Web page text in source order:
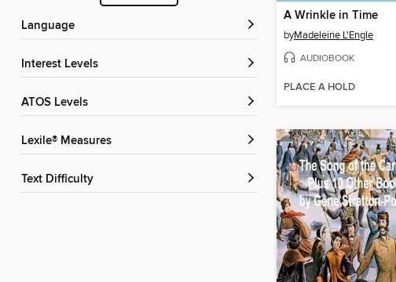
Language
Interest Levels
ATOS Levels
Lexile® Measures
Text Difficulty
A Wrinkle in Time
byMadeleine L'Engle
AUDIOBOOK
PLACE A HOLD